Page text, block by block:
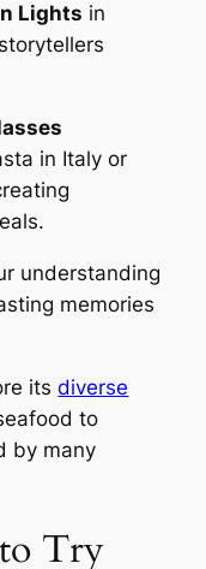
Lights in
in Italy or
understanding
memories
itsdiverse
to
by many
Try